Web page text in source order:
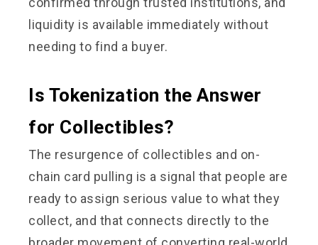
liquidity is available immediately without
needing to find a buyer.
Is Tokenization the Answer
for Collectibles?
The resurgence of collectibles and on-
chain card pulling is a signal that people are
ready to assign serious value to what they
collect, and that connects directly to the